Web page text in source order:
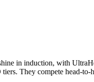
in induction, with
They compete head-